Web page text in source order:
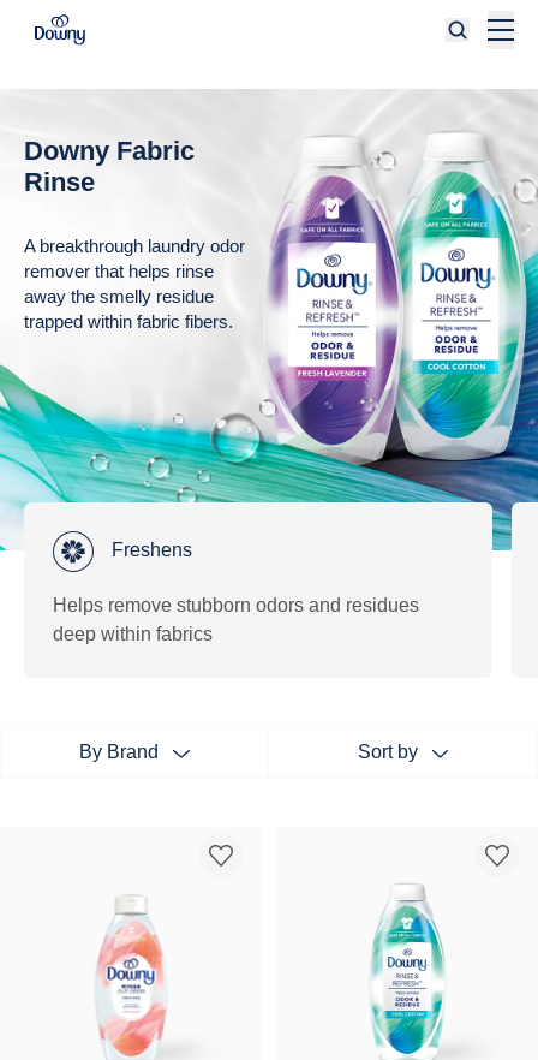
Skip to main content
Downy Fabric
Rinse
A breakthrough laundry odor
remover that helps rinse
away the smelly residue
trapped within fabric fibers.
Freshens
Helps remove stubborn odors and residues
deep within fabrics
By Brand Sort by